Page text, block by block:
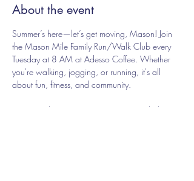
About the event
Summer’s here—let’s get moving, Mason! Join
the Mason Mile Family Run/Walk Club every
Tuesday at 8 AM at Adesso Coffee. Whether
you're walking, jogging, or running, it's all
about fun, fitness, and community.
Free - just show up, no registration needed